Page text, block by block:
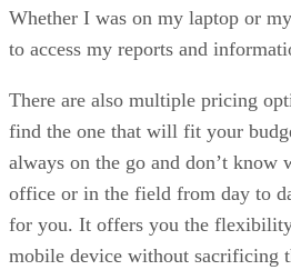
Whether I was on my laptop or
to access my reports and
There are also multiple pricing
find the one that will fit your
always on the go and don’t know
office or in the field from day to
for you. It offers you the
mobile device without sacrificing